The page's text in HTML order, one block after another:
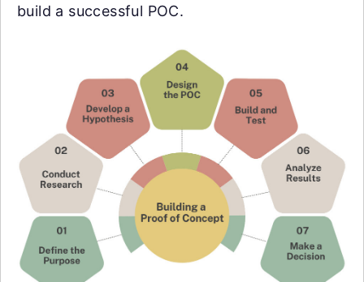
build a successful POC.